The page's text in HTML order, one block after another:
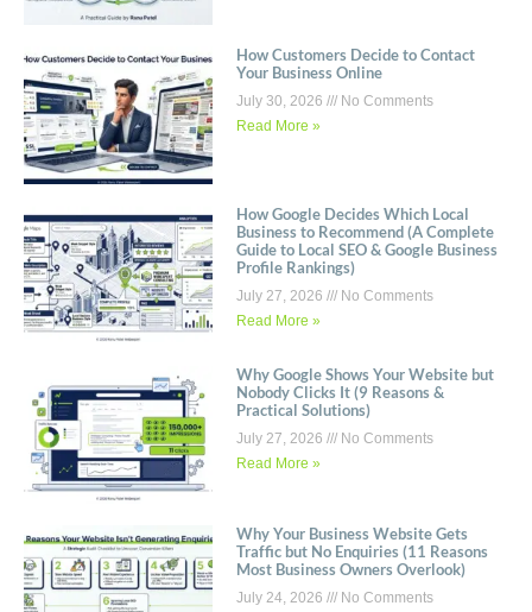
How Customers Decide to Contact
Your Business Online
July 30, 2026
No Comments
Read More »
How Google Decides Which Local
Business to Recommend (A Complete
Guide to Local SEO & Google Business
Profile Rankings)
July 27, 2026
No Comments
Read More »
Why Google Shows Your Website but
Nobody Clicks It (9 Reasons &
Practical Solutions)
July 27, 2026
No Comments
Read More »
Why Your Business Website Gets
Traffic but No Enquiries (11 Reasons
Most Business Owners Overlook)
July 24, 2026
No Comments